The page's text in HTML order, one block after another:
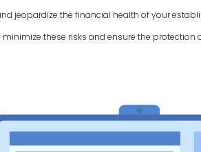
jeopardize the financial health of your
these risks and ensure the protection